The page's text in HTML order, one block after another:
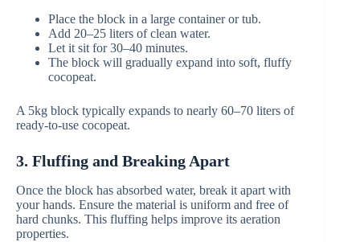
Place the block in a large container or tub.
Add 20–25 liters of clean water.
Let it sit for 30–40 minutes.
The block will gradually expand into soft, fluffy
cocopeat.
A 5kg block typically expands to nearly 60–70 liters of
ready-to-use cocopeat.
3. Fluffing and Breaking Apart
Once the block has absorbed water, break it apart with
your hands. Ensure the material is uniform and free of
hard chunks. This fluffing helps improve its aeration
properties.